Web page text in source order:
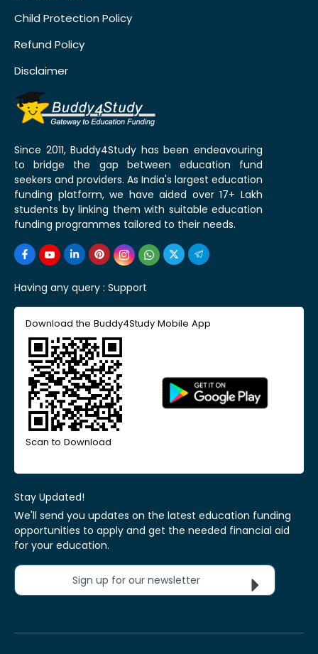
Child Protection Policy
Refund Policy
Disclaimer
Since 2011, Buddy4Study has been endeavouring
to bridge the gap between education fund
seekers and providers. As India's largest education
funding platform, we have aided over 17+ Lakh
students by linking them with suitable education
funding programmes tailored to their needs.
Having any query : Support
Download the Buddy4Study Mobile App
Scan to Download
Stay Updated!
We'll send you updates on the latest education funding
opportunities to apply and get the needed financial aid
for your education.
Sign up for our newsletter